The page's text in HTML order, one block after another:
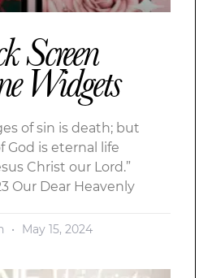
Screen
Widgets
of sin is death; but
God is eternal life
Christ our Lord.”
Our Dear Heavenly
May 15, 2024